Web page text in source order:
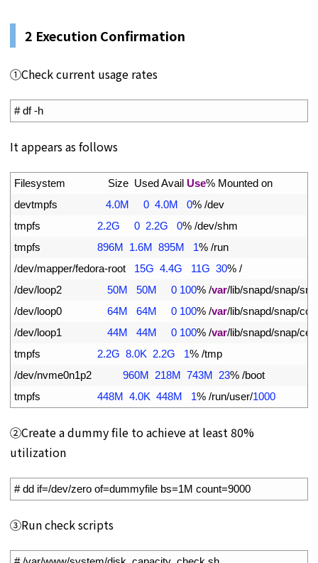
2 Execution Confirmation
①Check current usage rates
# df -h
It appears as follows
Filesystem Size Used Avail Use% Mounted on
devtmpfs
4.0M 0 4.0M 0% /dev
tmpfs
2.2G 0 2.2G 0% /dev/shm
tmpfs
896M 1.6M 895M 1% /run
/dev/mapper/fedora-root 15G 4.4G 11G 30% /
/dev/loop2 50M 50M 0 100% /var/lib/snapd/snap/
/dev/loop0 64M 64M 0 100% /var/lib/snapd/snap/
/dev/loop1 44M 44M 0 100% /var/lib/snapd/snap/
tmpfs
2.2G 8.0K 2.2G 1% /tmp
/dev/nvme0n1p2 960M 218M 743M 23% /boot
tmpfs
448M 4.0K 448M 1% /run/user/1000
②Create a dummy file to achieve at least 80%
utilization
# dd if=/dev/zero of=dummyfile bs=1M count=9000
➂Run check scripts